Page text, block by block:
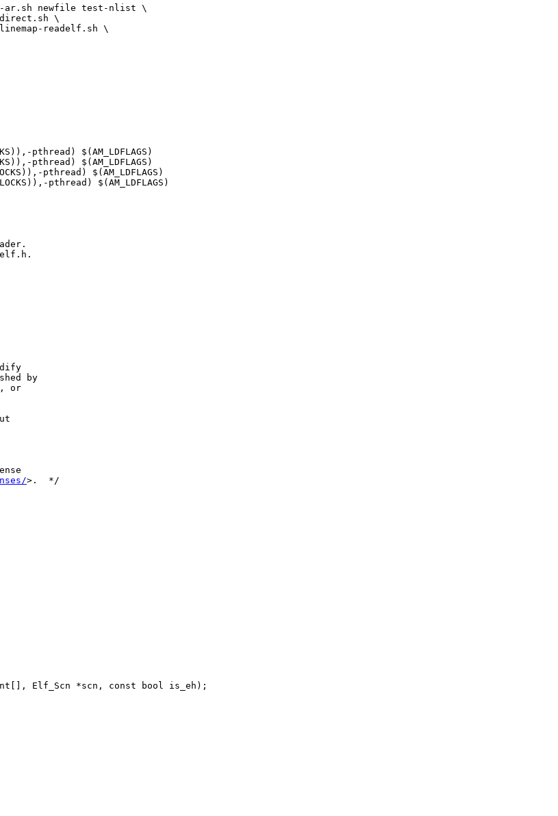
ar.sh newfile test-nlist \
pthread) $(AM_LDFLAGS)
pthread) $(AM_LDFLAGS)
pthread) $(AM_LDFLAGS)
pthread) $(AM_LDFLAGS)
elf.h.
by
or
>.  */
Elf_Scn *scn, const bool is_eh);